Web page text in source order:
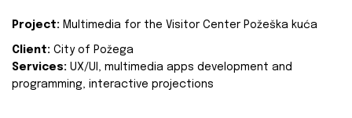
Project: Multimedia for the Visitor Center Požeška kuća
Client: City of Požega
Services: UX/UI, multimedia apps development and
programming, interactive projections